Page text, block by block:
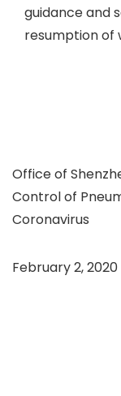
guidance and
resumption of
Office of
Control of
Coronavirus
February 2, 2020